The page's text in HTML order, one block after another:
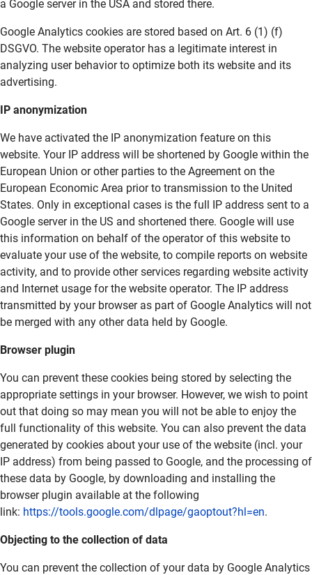
a Google server in the USA and stored there.
Google Analytics cookies are stored based on Art. 6 (1) (f)
DSGVO. The website operator has a legitimate interest in
analyzing user behavior to optimize both its website and its
advertising.
IP anonymization
We have activated the IP anonymization feature on this
website. Your IP address will be shortened by Google within the
European Union or other parties to the Agreement on the
European Economic Area prior to transmission to the United
States. Only in exceptional cases is the full IP address sent to a
Google server in the US and shortened there. Google will use
this information on behalf of the operator of this website to
evaluate your use of the website, to compile reports on website
activity, and to provide other services regarding website activity
and Internet usage for the website operator. The IP address
transmitted by your browser as part of Google Analytics will not
be merged with any other data held by Google.
Browser plugin
You can prevent these cookies being stored by selecting the
appropriate settings in your browser. However, we wish to point
out that doing so may mean you will not be able to enjoy the
full functionality of this website. You can also prevent the data
generated by cookies about your use of the website (incl. your
IP address) from being passed to Google, and the processing of
these data by Google, by downloading and installing the
browser plugin available at the following
link: https://tools.google.com/dlpage/gaoptout?hl=en.
Objecting to the collection of data
You can prevent the collection of your data by Google Analytics